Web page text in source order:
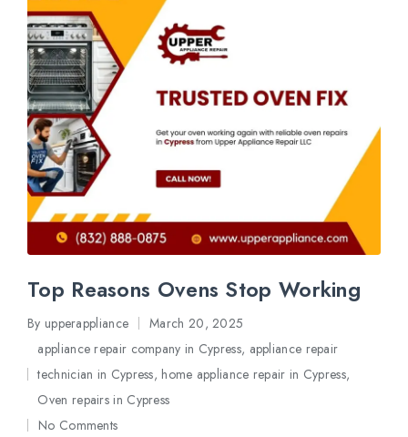
Top Reasons Ovens Stop Working
Posted
By upperappliance March 20, 2025
appliance repair company in Cypress, appliance repair
technician in Cypress,home appliance repair in Cypress,
Oven repairs in Cypress
No Comments